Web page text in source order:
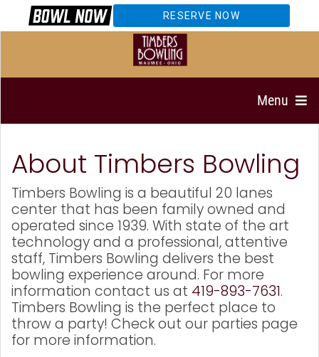
Menu
About Timbers Bowling
Timbers Bowling is a beautiful 20 lanes
center that has been family owned and
operated since 1939. With state of the art
technology and a professional, attentive
staff, Timbers Bowling delivers the best
bowling experience around. For more
information contact us at 419-893-7631.
Timbers Bowling is the perfect place to
throw a party! Check out our parties page
for more information.
RESERVE NOW